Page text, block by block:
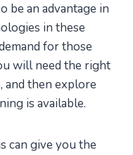
be an advantage in
in these
for those
will need the right
and then explore
is available.
can give you the